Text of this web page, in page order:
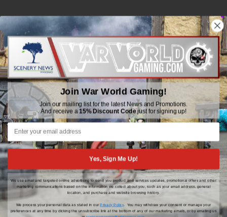
WWGaming
Unit 6 Beaufort Court,
Beaufort Road,
Plasmarl, Swansea
SA6 8JG
Email: customerservice@wwscenics.com
01792 815841
© 2026 WWGaming
Join War World Gaming!
Join our mailing list for the latest News and Promotions.
And receive a15% Discount Codejust for signing up!
Yes, Sign Me Up!
We use email and targeted online advertising to send you product and services updates, promotional offers and other
marketing communications based on the information we collect about you, such as your email address, general
location, and purchase and website browsing history.
We process your personal data as stated in ourPrivacy Policy. You may withdraw your consent or manage your
preferences at any time by clicking the unsubscribe link at the bottom of any of our marketing emails, or by emailing us